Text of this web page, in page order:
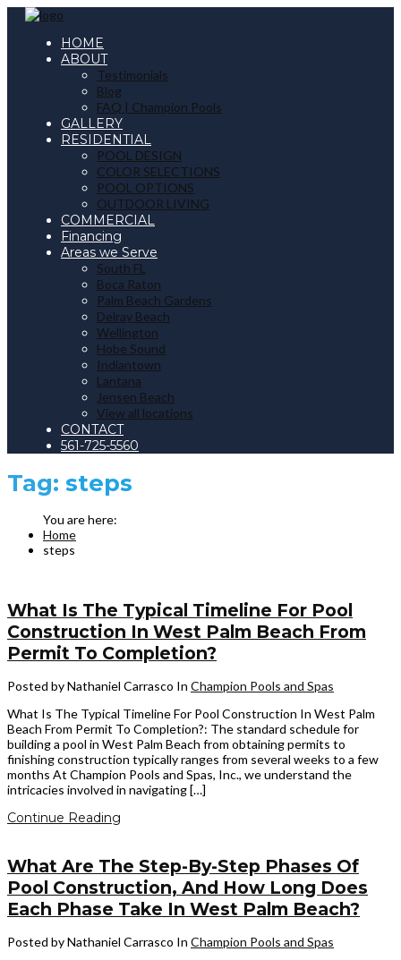
HOME
ABOUT
Testimonials
Blog
FAQ | Champion Pools
GALLERY
RESIDENTIAL
POOL DESIGN
COLOR SELECTIONS
POOL OPTIONS
OUTDOOR LIVING
COMMERCIAL
Financing
Areas we Serve
South FL
Boca Raton
Palm Beach Gardens
Delray Beach
Wellington
Hobe Sound
Indiantown
Lantana
Jensen Beach
View all locations
CONTACT
561-725-5560
Tag: steps
Home
steps
What Is The Typical Timeline For Pool
Construction In West Palm Beach From
Permit To Completion?
Posted by Nathaniel Carrasco In Champion Pools and Spas
What Is The Typical Timeline For Pool Construction In West Palm
Beach From Permit To Completion?: The standard schedule for
building a pool in West Palm Beach from obtaining permits to
finishing construction typically ranges from several weeks to a few
months At Champion Pools and Spas, Inc., we understand the
intricacies involved in navigating […]
Continue Reading
What Are The Step-By-Step Phases Of
Pool Construction, And How Long Does
Each Phase Take In West Palm Beach?
Posted by Nathaniel Carrasco In Champion Pools and Spas